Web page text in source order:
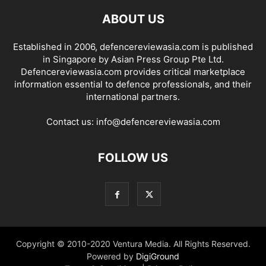
ABOUT US
Established in 2006, defencereviewasia.com is published
in Singapore by Asian Press Group Pte Ltd.
Defencereviewasia.com provides critical marketplace
information essential to defence professionals, and their
international partners.
Contact us: info@defencereviewasia.com
FOLLOW US
Copyright © 2010-2020 Ventura Media. All Rights Reserved.
Powered by DigiGround